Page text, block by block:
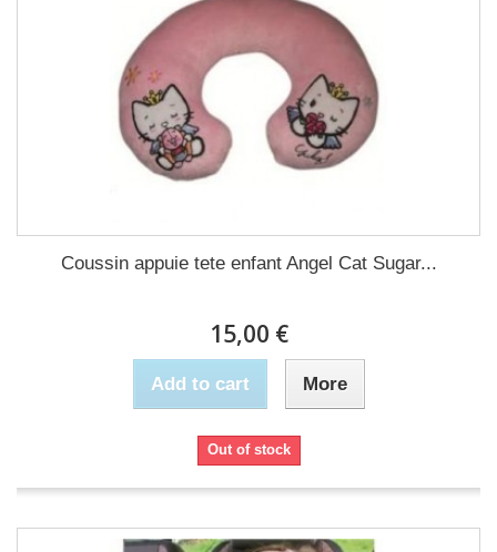
Coussin appuie tete enfant Angel Cat Sugar...
15,00 €
Add to cart More
Out of stock